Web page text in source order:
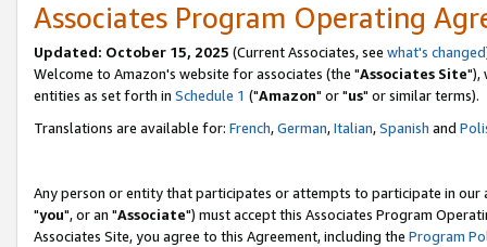
Associates Program Operating
Updated: October 15, 2025 (Current Associates, see what's changed
Welcome to Amazon's website for associates (the "Associates Site"),
entities as set forth in Schedule 1 ("Amazon" or "us" or similar terms).
Translations are available for: French,German,Italian,Spanish and
Any person or entity that participates or attempts to participate in our
"you", or an "Associate") must accept this Associates Program
Associates Site, you agree to this Agreement, including the Program